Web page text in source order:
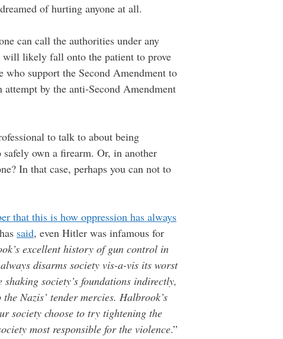
of hurting anyone at all.
can call the authorities under any
will likely fall onto the patient to prove
who support the Second Amendment to
by the anti-Second Amendment
to talk to about being
own a firearm. Or, in another
In that case, perhaps you can not to
that this is how oppression has always
said, even Hitler was infamous for
excellent history of gun control in
disarms society vis-a-vis its worst
society’s foundations indirectly,
Nazis’ tender mercies. Halbrook’s
society choose to try tightening the
most responsible for the violence.”